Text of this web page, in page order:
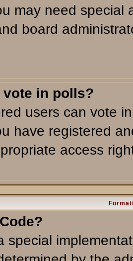
may need special
board
vote in polls?
users can vote
have registered
access
special